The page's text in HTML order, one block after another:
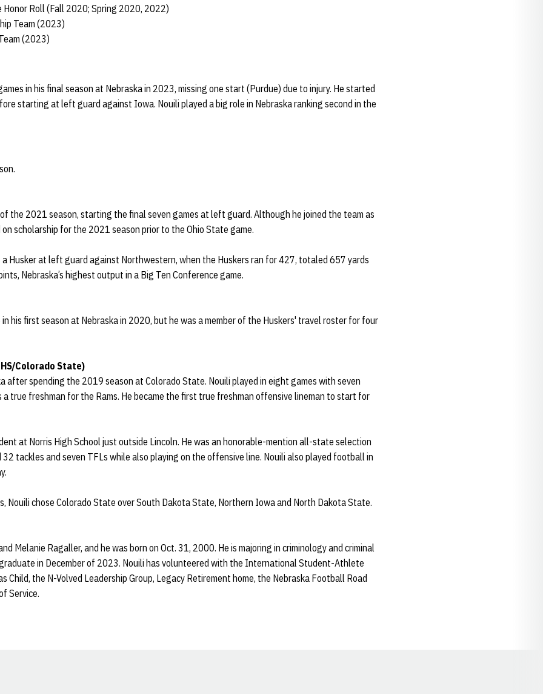
Honor Roll (Fall 2020; Spring 2020, 2022)
Team (2023)
(2023)
in his final season at Nebraska in 2023, missing one start (Purdue) due to injury. He started
starting at left guard against Iowa. Nouili played a big role in Nebraska ranking second in the
the 2021 season, starting the final seven games at left guard. Although he joined the team as
on scholarship for the 2021 season prior to the Ohio State game.
a Husker at left guard against Northwestern, when the Huskers ran for 427, totaled 657 yards
Nebraska’s highest output in a Big Ten Conference game.
in his first season at Nebraska in 2020, but he was a member of the Huskers' travel roster for four
Colorado State)
after spending the 2019 season at Colorado State. Nouili played in eight games with seven
true freshman for the Rams. He became the first true freshman offensive lineman to start for
at Norris High School just outside Lincoln. He was an honorable-mention all-state selection
32 tackles and seven TFLs while also playing on the offensive line. Nouili also played football in
Nouili chose Colorado State over South Dakota State, Northern Iowa and North Dakota State.
Melanie Ragaller, and he was born on Oct. 31, 2000. He is majoring in criminology and criminal
in December of 2023. Nouili has volunteered with the International Student-Athlete
Child, the N-Volved Leadership Group, Legacy Retirement home, the Nebraska Football Road
Service.